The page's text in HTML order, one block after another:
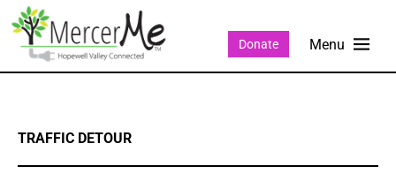
Donate
TRAFFIC DETOUR